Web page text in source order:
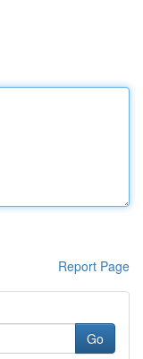
Report Page
Go